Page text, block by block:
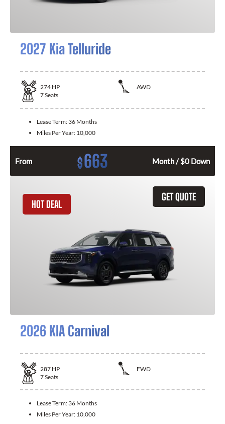
2027 Kia Telluride
274 HP
AWD
7Seats
Lease Term: 36 Months
Miles Per Year: 10,000
From $663 Month / $0 Down
GET QUOTE
HOT DEAL
2026 KIA Carnival
287 HP
FWD
7Seats
Lease Term: 36 Months
Miles Per Year: 10,000